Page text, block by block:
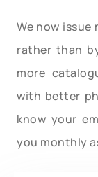
We now
rather than
more
with better
know your
you monthly